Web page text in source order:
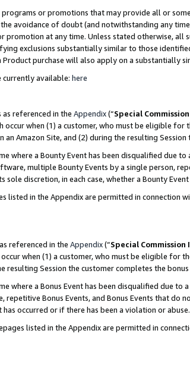
or promotions that may provide all or
the avoidance of doubt (and notwithstanding any
at any time. Unless stated otherwise, all
exclusions substantially similar to those
purchase will also apply on a substantially
currently available: here
referenced in the Appendix(“Special
occur when (1) a customer, who must be eligible for
Amazon Site, and (2) during the resulting
where a Bounty Event has been disqualified due
multiple Bounty Events by a single person,
sole discretion, in each case, whether a Bounty
listed in the Appendix are permitted in connection
referenced in the Appendix(“Special Commission
occur when (1) a customer, who must be eligible for
resulting Session the customer completes the
where a Bonus Event has been disqualified due
Bonus Events, and Bonus Events that do
has occurred or if there has been a violation or abuse.
listed in the Appendix are permitted in